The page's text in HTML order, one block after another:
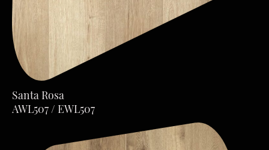
Santa Rosa
AWL507 / EWL507